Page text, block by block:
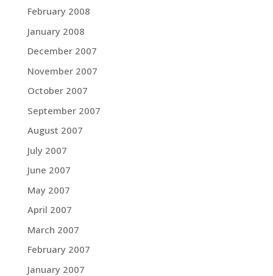
February 2008
January 2008
December 2007
November 2007
October 2007
September 2007
August 2007
July 2007
June 2007
May 2007
April 2007
March 2007
February 2007
January 2007